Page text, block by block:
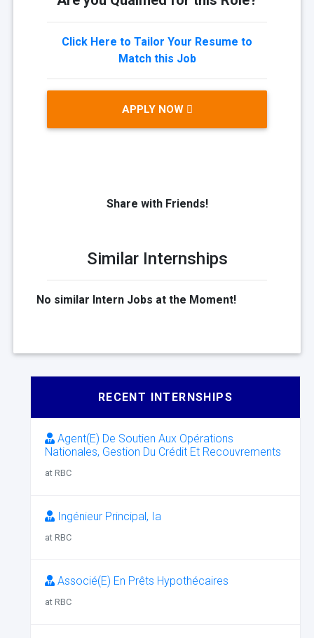
Click Here to Tailor Your Resume to
Match this Job
APPLY NOW
Share with Friends!
Similar Internships
No similar Intern Jobs at the Moment!
RECENT INTERNSHIPS
Agent(E) De Soutien Aux Opérations
Nationales, Gestion Du Crédit Et Recouvrements
at RBC
Ingénieur Principal, Ia
at RBC
Associé(E) En Prêts Hypothécaires
at RBC